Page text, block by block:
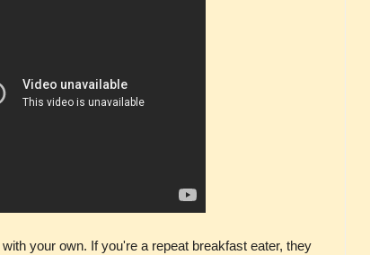
your own. If you're a repeat breakfast eater, they